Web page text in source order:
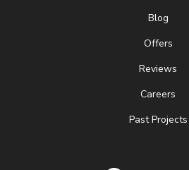
Blog
Offers
Reviews
Careers
Past Projects